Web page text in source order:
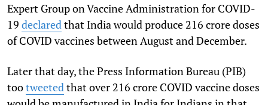
Expert Group on Vaccine Administration for COVID-
19 declared that India would produce 216 crore doses
of COVID vaccines between August and December.
Later that day, the Press Information Bureau (PIB)
tootweeted that over 216 crore COVID vaccine doses